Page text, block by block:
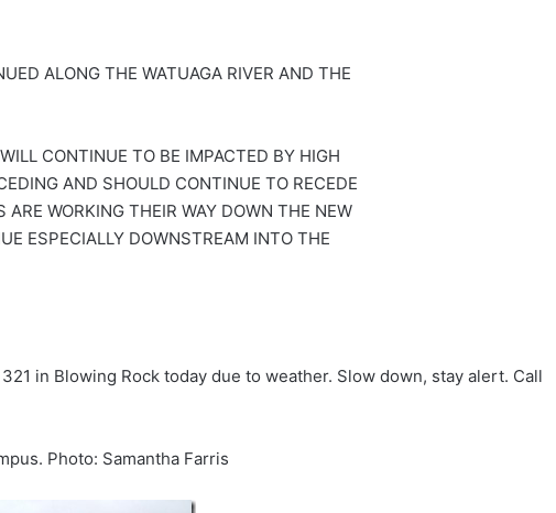
ALONG THE WATUAGA RIVER AND THE
CONTINUE TO BE IMPACTED BY HIGH
AND SHOULD CONTINUE TO RECEDE
ARE WORKING THEIR WAY DOWN THE NEW
ESPECIALLY DOWNSTREAM INTO THE
in Blowing Rock today due to weather. Slow down, stay alert. Call
Photo: Samantha Farris